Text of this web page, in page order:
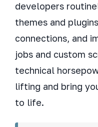
developers
themes and
connections, and
jobs and custom
technical
lifting and bring
to life.